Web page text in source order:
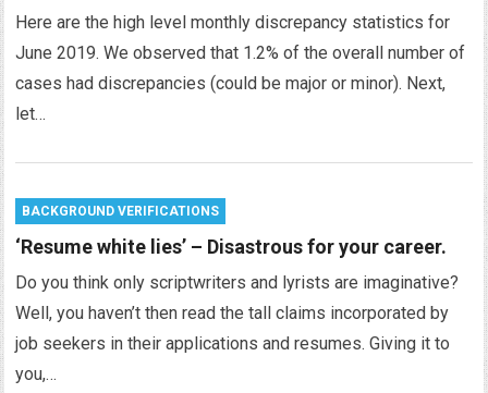
Here are the high level monthly discrepancy statistics for
June 2019. We observed that 1.2% of the overall number of
cases had discrepancies (could be major or minor). Next,
let…
BACKGROUND VERIFICATIONS
‘Resume white lies’ – Disastrous for your career.
Do you think only scriptwriters and lyrists are imaginative?
Well, you haven’t then read the tall claims incorporated by
job seekers in their applications and resumes. Giving it to
you,…